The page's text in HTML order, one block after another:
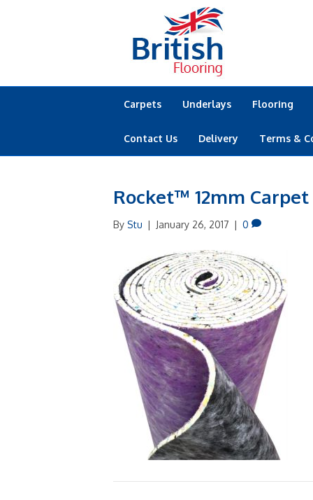
Carpets Underlays Flooring
Contact Us Delivery Terms &
Rocket™ 12mm
By Stu | January 26, 2017 | 0